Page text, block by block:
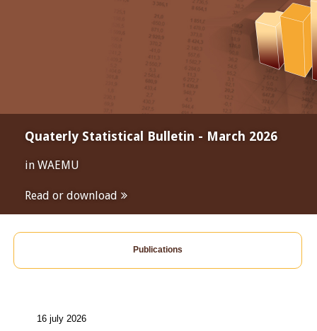
Quaterly Statistical Bulletin - March 2026
in WAEMU
Read or download
Publications
16 july 2026